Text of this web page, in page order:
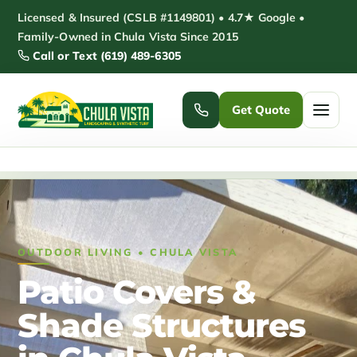
Skip
content
Licensed & Insured (CSLB #1149801) • 4.7★ Google •
Family-Owned in Chula Vista Since 2015
Call or Text (619) 489-6305
Get Quote
Home
Services ▾
Pickleball Courts Padel Courts
Patio Installation Pergola Installation
Garden Sheds Pole Barns
OUTDOOR LIVING • CHULA VISTA
Patio Covers &
Shade Structures